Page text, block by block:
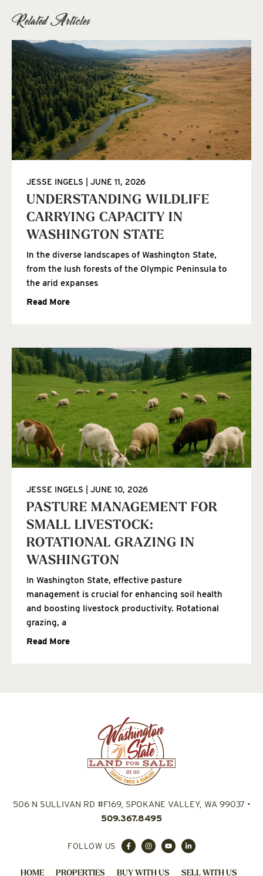
Related Articles
UNDERSTANDING WILDLIFE
CARRYING CAPACITY IN
WASHINGTON STATE
JESSE INGELS JUNE 11, 2026
In the diverse landscapes of Washington State,
from the lush forests of the Olympic Peninsula to
the arid expanses
Read More
PASTURE MANAGEMENT FOR
SMALL LIVESTOCK:
ROTATIONAL GRAZING IN
WASHINGTON
JESSE INGELS JUNE 10, 2026
In Washington State, effective pasture
management is crucial for enhancing soil health
and boosting livestock productivity. Rotational
grazing, a
Read More
506 N SULLIVAN RD #F169, SPOKANE VALLEY, WA 99037•
509.367.8495
FOLLOW US
HOME PROPERTIES BUY WITH US SELL WITH US